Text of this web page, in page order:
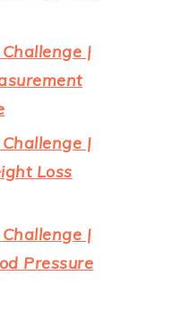
|
|
Loss
|
Pressure